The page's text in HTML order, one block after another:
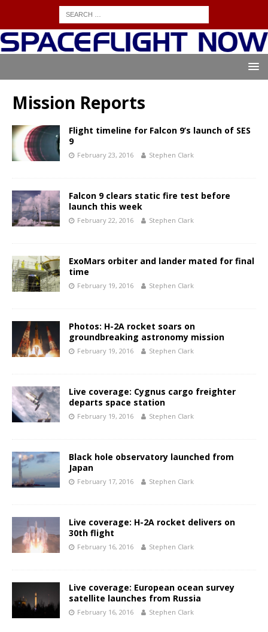
Mission Reports
Flight timeline for Falcon 9’s launch of SES
9
February 23, 2016 Stephen Clark
Falcon 9 clears static fire test before
launch this week
February 22, 2016 Stephen Clark
ExoMars orbiter and lander mated for final
time
February 19, 2016 Stephen Clark
Photos: H-2A rocket soars on
groundbreaking astronomy mission
February 19, 2016 Stephen Clark
Live coverage: Cygnus cargo freighter
departs space station
February 19, 2016 Stephen Clark
Black hole observatory launched from
Japan
February 17, 2016 Stephen Clark
Live coverage: H-2A rocket delivers on
30th flight
February 16, 2016 Stephen Clark
Live coverage: European ocean survey
satellite launches from Russia
February 16, 2016 Stephen Clark